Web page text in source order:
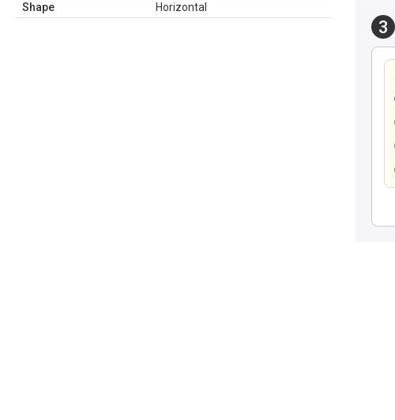
Shape
Horizontal
3